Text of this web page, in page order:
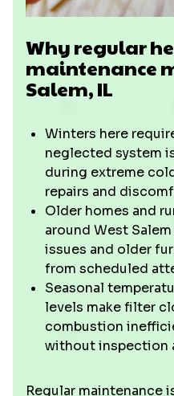
Why regular
maintenance
Salem, IL
Winters here
neglected system
during extreme
repairs and
Older homes and
around West
issues and older
from scheduled
Seasonal
levels make filter
combustion
without inspection
Regular maintenance